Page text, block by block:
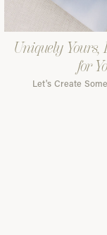
Uniquely Yours,
for
Let's Create